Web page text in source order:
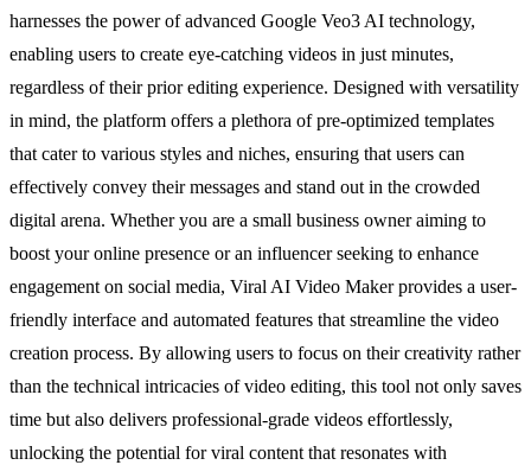
harnesses the power of advanced Google Veo3 AI technology,
enabling users to create eye-catching videos in just minutes,
regardless of their prior editing experience. Designed with versatility
in mind, the platform offers a plethora of pre-optimized templates
that cater to various styles and niches, ensuring that users can
effectively convey their messages and stand out in the crowded
digital arena. Whether you are a small business owner aiming to
boost your online presence or an influencer seeking to enhance
engagement on social media, Viral AI Video Maker provides a user-
friendly interface and automated features that streamline the video
creation process. By allowing users to focus on their creativity rather
than the technical intricacies of video editing, this tool not only saves
time but also delivers professional-grade videos effortlessly,
unlocking the potential for viral content that resonates with